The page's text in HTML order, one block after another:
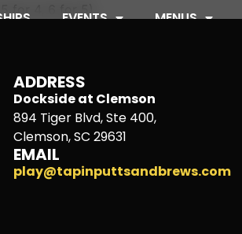
EVENTS MENUS
5 for 4, 6 for 5)
ADDRESS
Dockside at Clemson
894 Tiger Blvd, Ste 400,
Clemson, SC 29631
EMAIL
play@tapinputtsandbrews.com